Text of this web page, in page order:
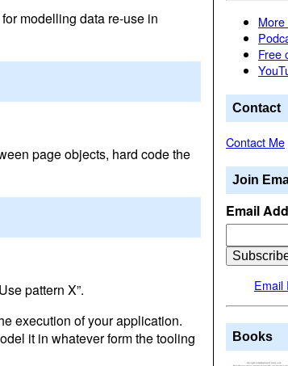
modelling data re-use in
page objects, hard code the
pattern X”.
execution of your application.
it in whatever form the tooling
Free
Contact
Contact Me
Join
Email
Email
Books